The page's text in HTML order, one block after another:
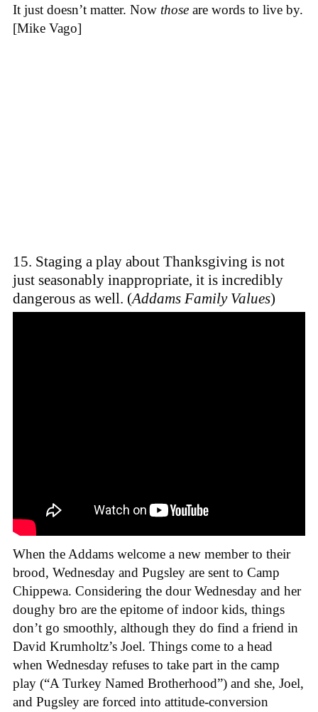
It just doesn’t matter. Now those are words to live by.
[Mike Vago]
15. Staging a play about Thanksgiving is not
just seasonably inappropriate, it is incredibly
dangerous as well. (Addams Family Values)
When the Addams welcome a new member to their
brood, Wednesday and Pugsley are sent to Camp
Chippewa. Considering the dour Wednesday and her
doughy bro are the epitome of indoor kids, things
don’t go smoothly, although they do find a friend in
David Krumholtz’s Joel. Things come to a head
when Wednesday refuses to take part in the camp
play (“A Turkey Named Brotherhood”) and she, Joel,
and Pugsley are forced into attitude-conversion